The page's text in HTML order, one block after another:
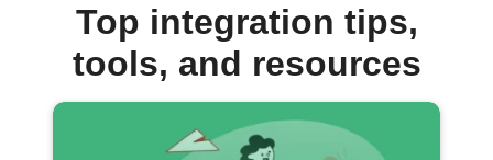
Top integration tips,
tools, and resources